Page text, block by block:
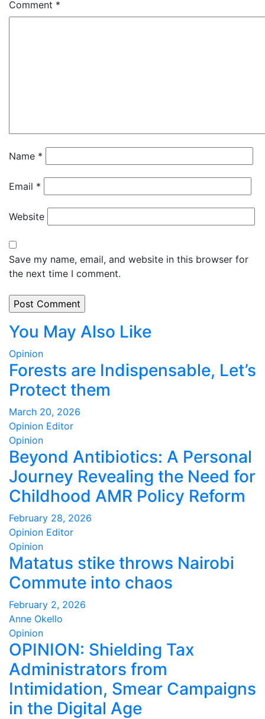
Comment *
Name *
Email *
Website
Save my name, email, and website in this browser for
the next time I comment.
You May Also Like
Opinion
Forests are Indispensable, Let’s
Protect them
March 20, 2026
Opinion Editor
Opinion
Beyond Antibiotics: A Personal
Journey Revealing the Need for
Childhood AMR Policy Reform
February 28, 2026
Opinion Editor
Opinion
Matatus stike throws Nairobi
Commute into chaos
February 2, 2026
Anne Okello
Opinion
OPINION: Shielding Tax
Administrators from
Intimidation, Smear Campaigns
in the Digital Age